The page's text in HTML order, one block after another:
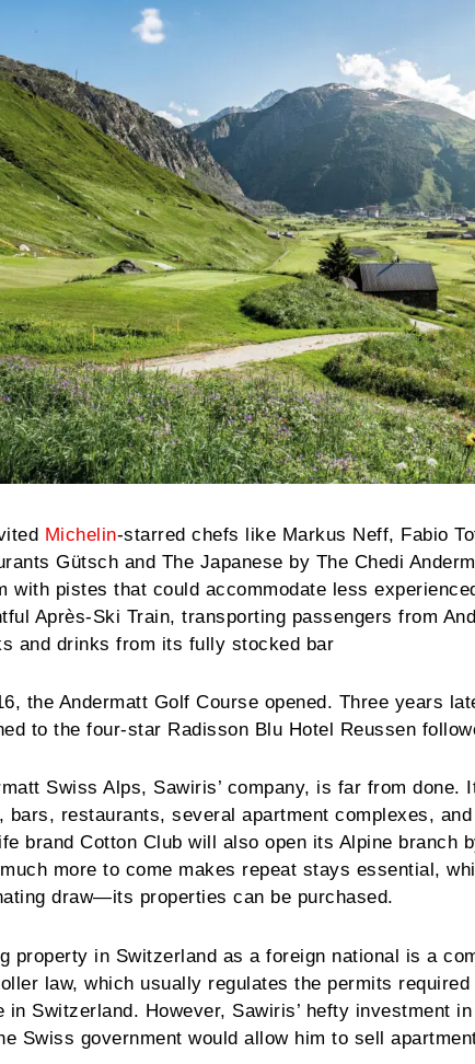
Michelin-starred chefs like Markus Neff, Fabio
Gütsch and The Japanese by The Chedi
with pistes that could accommodate less
Après-Ski Train, transporting passengers from
and drinks from its fully stocked bar
the Andermatt Golf Course opened. Three years
to the four-star Radisson Blu Hotel Reussen
Swiss Alps, Sawiris’ company, is far from
bars, restaurants, several apartment complexes,
brand Cotton Club will also open its Alpine branch
more to come makes repeat stays essential,
draw—its properties can be purchased.
property in Switzerland as a foreign national is a
law, which usually regulates the permits
in Switzerland. However, Sawiris’ hefty investment
Swiss government would allow him to sell